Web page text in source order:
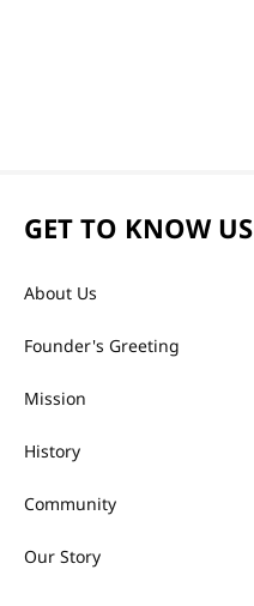
GET TO KNOW US
About Us
Founder's Greeting
Mission
History
Community
Our Story